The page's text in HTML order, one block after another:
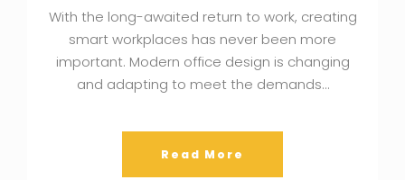
With the long-awaited return to work, creating
smart workplaces has never been more
important. Modern office design is changing
and adapting to meet the demands…
Read More